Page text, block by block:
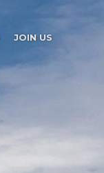
JOIN US